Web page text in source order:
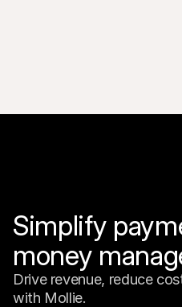
Simplify
money
Drive revenue, reduce
with Mollie.